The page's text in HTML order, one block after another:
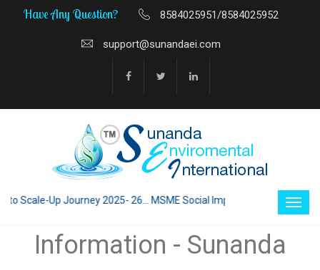
Have Any Question? 8584025951/8584025952
support@sunandaei.com
Scale-Up Journey 2025- 26... MSME Social Impact through
Information - Sunanda